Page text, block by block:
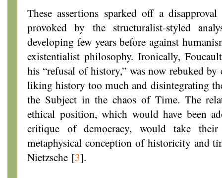
These assertions sparked off a
provoked by the structuralist-styled
developing few years before against
existentialist philosophy. Ironically,
his “refusal of history,” was now rebuked
liking history too much and disintegrating
the Subject in the chaos of Time. The
ethical position, which would have been
critique of democracy, would take
metaphysical conception of historicity and
Nietzsche [3].